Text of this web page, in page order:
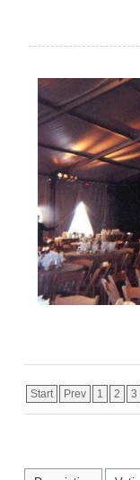
Start Prev 1 2 3